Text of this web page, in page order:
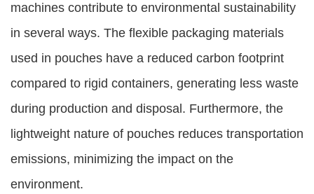
machines contribute to environmental sustainability
in several ways. The flexible packaging materials
used in pouches have a reduced carbon footprint
compared to rigid containers, generating less waste
during production and disposal. Furthermore, the
lightweight nature of pouches reduces transportation
emissions, minimizing the impact on the
environment.